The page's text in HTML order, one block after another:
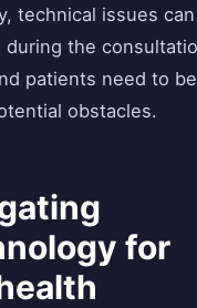
technical issues
during the
patients need to
obstacles.
for